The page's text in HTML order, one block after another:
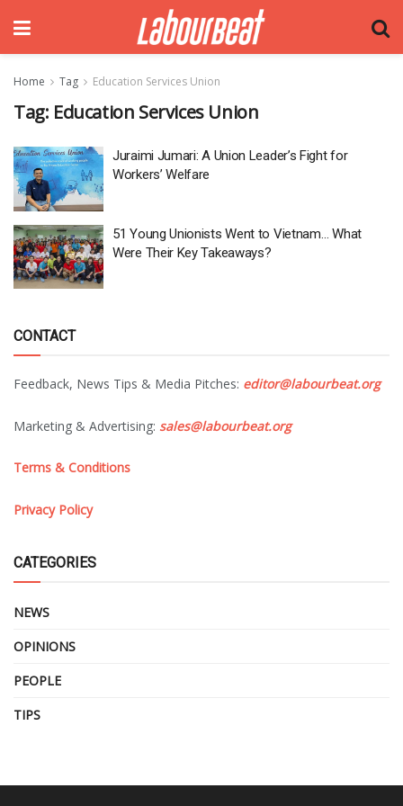
Home Tag Education Services Union
Tag: Education Services Union
Juraimi Jumari: A Union Leader’s Fight for
Workers’ Welfare
51 Young Unionists Went to Vietnam… What
Were Their Key Takeaways?
CONTACT
Feedback, News Tips & Media Pitches: editor@labourbeat.org
Marketing & Advertising: sales@labourbeat.org
Terms & Conditions
Privacy Policy
CATEGORIES
NEWS
OPINIONS
PEOPLE
TIPS